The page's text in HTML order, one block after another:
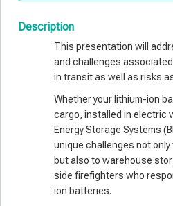
Description
This presentation will
and challenges
in transit as well as risks
Whether your lithium-ion
cargo, installed in electric
Energy Storage Systems
unique challenges not
but also to warehouse
side firefighters who
ion batteries.